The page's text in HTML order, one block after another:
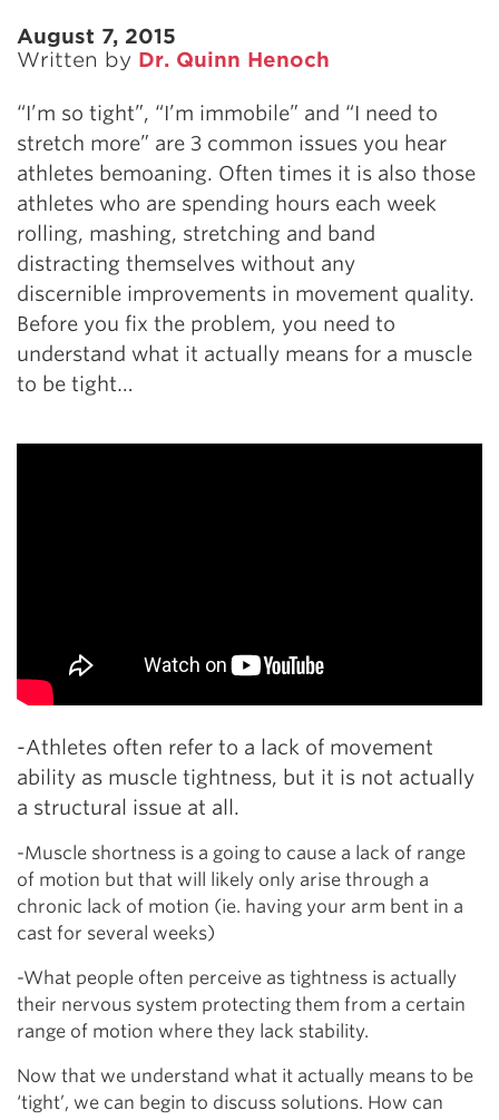
August 7, 2015
Written by Dr. Quinn Henoch
“I’m so tight”, “I’m immobile” and “I need to
stretch more” are 3 common issues you hear
athletes bemoaning. Often times it is also those
athletes who are spending hours each week
rolling, mashing, stretching and band
distracting themselves without any
discernible improvements in movement quality.
Before you fix the problem, you need to
understand what it actually means for a muscle
to be tight…
-Athletes often refer to a lack of movement
ability as muscle tightness, but it is not actually
a structural issue at all.
-Muscle shortness is a going to cause a lack of range
of motion but that will likely only arise through a
chronic lack of motion (ie. having your arm bent in a
cast for several weeks)
-What people often perceive as tightness is actually
their nervous system protecting them from a certain
range of motion where they lack stability.
Now that we understand what it actually means to be
‘tight’, we can begin to discuss solutions. How can